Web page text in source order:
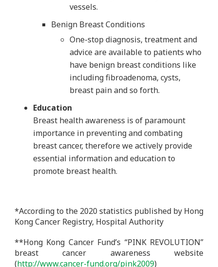
vessels.
Benign Breast Conditions
One-stop diagnosis, treatment and
advice are available to patients who
have benign breast conditions like
including fibroadenoma, cysts,
breast pain and so forth.
Education
Breast health awareness is of paramount
importance in preventing and combating
breast cancer, therefore we actively provide
essential information and education to
promote breast health.
*According to the 2020 statistics published by Hong
Kong Cancer Registry, Hospital Authority
**Hong Kong Cancer Fund’s “PINK REVOLUTION”
breast cancer awareness website
(http://www.cancer-fund.org/pink2009)